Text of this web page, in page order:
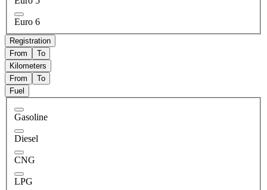
Euro 6
Registration
From
To
Kilometers
From
To
Fuel
Gasoline
Diesel
CNG
LPG